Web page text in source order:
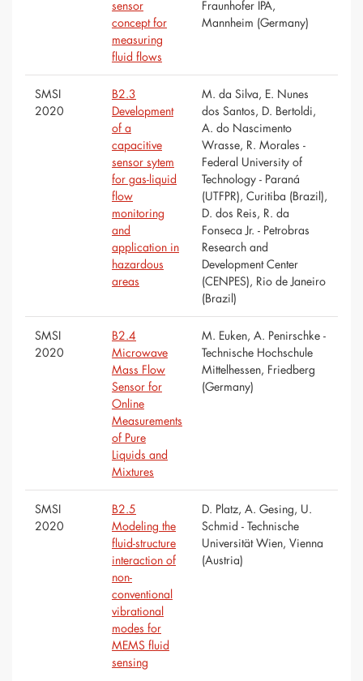
sensor
concept for
measuring
fluid flows
Fraunhofer IPA,
Mannheim (Germany)
SMSI
2020
B2.3
Development
of a
capacitive
sensor sytem
for gas-liquid
flow
monitoring
and
application in
hazardous
areas
M. da Silva, E. Nunes
dos Santos, D. Bertoldi,
A. do Nascimento
Wrasse, R. Morales -
Federal University of
Technology - Paraná
(UTFPR), Curitiba (Brazil),
D. dos Reis, R. da
Fonseca Jr. - Petrobras
Research and
Development Center
(CENPES), Rio de Janeiro
(Brazil)
SMSI
2020
B2.4
Microwave
Mass Flow
Sensor for
Online
Measurements
of Pure
Liquids and
Mixtures
M. Euken, A. Penirschke -
Technische Hochschule
Mittelhessen, Friedberg
(Germany)
SMSI
2020
B2.5
Modeling the
fluid-structure
interaction of
non-
conventional
vibrational
modes for
MEMS fluid
sensing
D. Platz, A. Gesing, U.
Schmid - Technische
Universität Wien, Vienna
(Austria)